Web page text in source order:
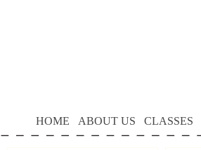
HOME ABOUT US CLASSES